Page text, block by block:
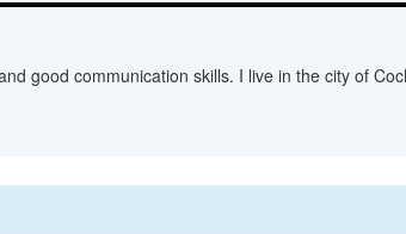
good communication skills. I live in the city of